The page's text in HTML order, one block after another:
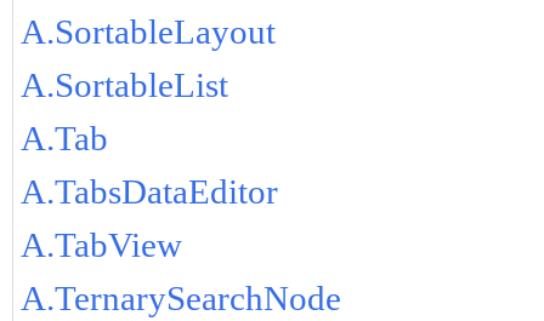
A.SortableLayout
A.SortableList
A.Tab
A.TabsDataEditor
A.TabView
A.TernarySearchNode